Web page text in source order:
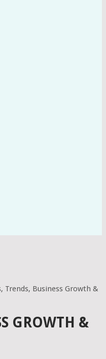
Trends, Business Growth &
GROWTH &